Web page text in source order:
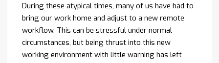
During these atypical times, many of us have had to
bring our work home and adjust to a new remote
workflow. This can be stressful under normal
circumstances, but being thrust into this new
working environment with little warning has left